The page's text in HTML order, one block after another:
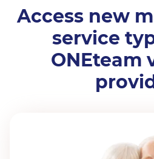
Access new
service
ONEteam